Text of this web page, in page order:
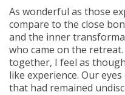
As wonderful as those
compare to the close
and the inner
who came on the
together, I feel as
like experience. Our
that had remained